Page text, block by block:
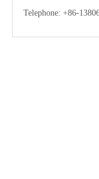
Telephone: +86-